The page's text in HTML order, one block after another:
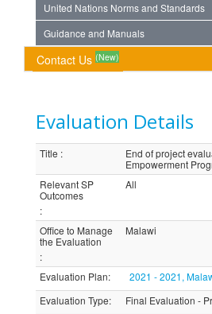
United Nations Norms and Standards
Guidance and Manuals
Contact Us (New)
Evaluation Details
Title :
End of project
Empowerment
Relevant SP
Outcomes
:
All
Office to Manage
the Evaluation
:
Malawi
Evaluation Plan:
2021 - 2021,
Evaluation Type:
Final Evaluation -